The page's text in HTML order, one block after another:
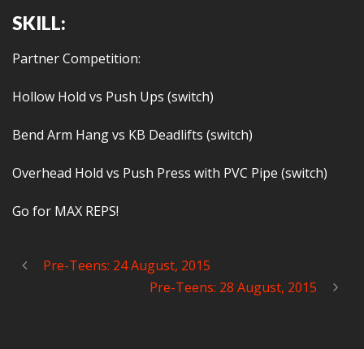
SKILL:
Partner Competition:
Hollow Hold vs Push Ups (switch)
Bend Arm Hang vs KB Deadlifts (switch)
Overhead Hold vs Push Press with PVC Pipe (switch)
Go for MAX REPS!
Pre-Teens: 24 August, 2015
Pre-Teens: 28 August, 2015